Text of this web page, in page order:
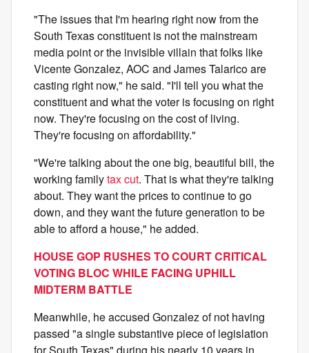
"The issues that I'm hearing right now from the
South Texas constituent is not the mainstream
media point or the invisible villain that folks like
Vicente Gonzalez, AOC and James Talarico are
casting right now," he said. "I'll tell you what the
constituent and what the voter is focusing on right
now. They're focusing on the cost of living.
They're focusing on affordability."
"We're talking about the one big, beautiful bill, the
working familytax cut. That is what they're talking
about. They want the prices to continue to go
down, and they want the future generation to be
able to afford a house," he added.
HOUSE GOP RUSHES TO COURT CRITICAL
VOTING BLOC WHILE FACING UPHILL
MIDTERM BATTLE
Meanwhile, he accused Gonzalez of not having
passed "a single substantive piece of legislation
for South Texas" during his nearly 10 years in